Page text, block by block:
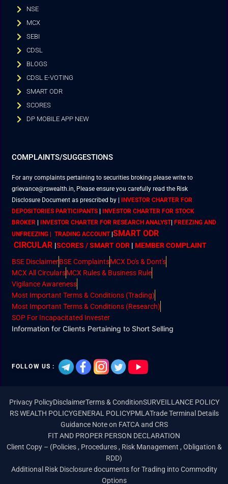
NSE
MCX
SEBI
CDSL
BLOGS
CDSL E-VOTING
SMART ODR
SCORES
DP MOBILE APP NEW
COMPLAINTS/SUGGESTIONS
For any complaints pertaining to securities broking please write to
grievance@rswealth.in, Please ensure you carefully read the Risk
Disclosure Document as prescribed by
INVESTOR CHARTER FOR
DEPOSITORIES PARTICIPANTS
INVESTOR CHARTER FOR STOCK
BROKER
INVESTOR CHARTER FOR RESEARCH ANALYST| FREEZING AND
UNFREEZING | TRADING ACCOUNT| SMART ODR
CIRCULAR |SCORES / SMART ODR | MEMBERCOMPLAINT
BSE DisclaimerBSE ComplaintsMCX Do's & Dont's
MCX All CircularsMCX Rules & Business Rule
Vigilance Awareness
Most Important Terms & Conditions (Trading)
Most Important Terms & Conditions (Research)
SOP For Incapacitated Invester
Information for Clients Pertaining to Short Selling
FOLLOW US :
Privacy PolicyDisclaimerTerms & ConditionSURVEILLANCE POLICY
RS WEALTH POLICYGENERAL POLICYPMLATrade Terminal Details
Guidance Note on FATCA and CRS
FIT AND PROPER PERSON DECLARATION
Client Copy – (Policies , Procedures , Risk Management , Obligation &
RDD)
Additional Risk Disclosure documents for Trading into Commodity
Options